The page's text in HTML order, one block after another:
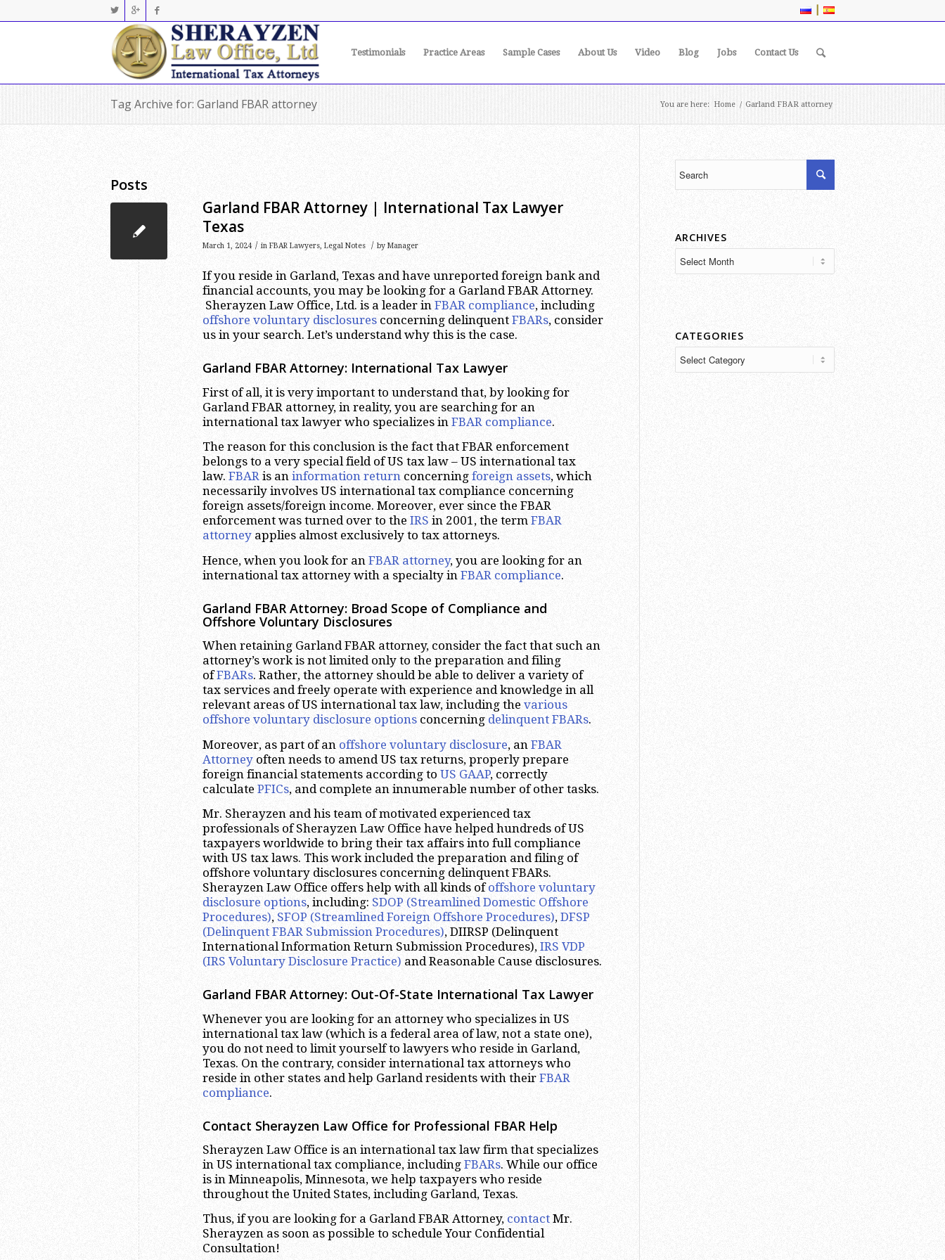
|
Testimonials Practice Areas Sample Cases About Us Video Blog Jobs Contact Us
Tag Archive for: Garland FBAR attorney You are here: Home / Garland FBAR attorney
Posts
Garland FBAR Attorney | International Tax Lawyer
Texas
March 1, 2024 / in FBAR Lawyers, Legal Notes / by Manager
If you reside in Garland, Texas and have unreported foreign bank and
financial accounts, you may be looking for a Garland FBAR Attorney.
Sherayzen Law Office, Ltd. is a leader in FBAR compliance, including
offshore voluntary disclosures concerning delinquent FBARs, consider
us in your search. Let’s understand why this is the case.
Garland FBAR Attorney: International Tax Lawyer
First of all, it is very important to understand that, by looking for
Garland FBAR attorney, in reality, you are searching for an
international tax lawyer who specializes in FBAR compliance.
The reason for this conclusion is the fact that FBAR enforcement
belongs to a very special field of US tax law – US international tax
law. FBAR is an information return concerning foreign assets, which
necessarily involves US international tax compliance concerning
foreign assets/foreign income. Moreover, ever since the FBAR
enforcement was turned over to the IRS in 2001, the term FBAR
attorney applies almost exclusively to tax attorneys.
Hence, when you look for an FBAR attorney, you are looking for an
international tax attorney with a specialty in FBAR compliance.
Garland FBAR Attorney: Broad Scope of Compliance and
Offshore Voluntary Disclosures
When retaining Garland FBAR attorney, consider the fact that such an
attorney’s work is not limited only to the preparation and filing
ofFBARs. Rather, the attorney should be able to deliver a variety of
tax services and freely operate with experience and knowledge in all
relevant areas of US international tax law, including the various
offshore voluntary disclosure options concerning delinquent FBARs.
Moreover, as part of an offshore voluntary disclosure, an FBAR
Attorney often needs to amend US tax returns, properly prepare
foreign financial statements according to US GAAP, correctly
calculate PFICs, and complete an innumerable number of other tasks.
Mr. Sherayzen and his team of motivated experienced tax
professionals of Sherayzen Law Office have helped hundreds of US
taxpayers worldwide to bring their tax affairs into full compliance
with US tax laws. This work included the preparation and filing of
offshore voluntary disclosures concerning delinquent FBARs.
Sherayzen Law Office offers help with all kinds ofoffshore voluntary
disclosure options, including: SDOP (Streamlined Domestic Offshore
Procedures), SFOP (Streamlined Foreign Offshore Procedures), DFSP
(Delinquent FBAR Submission Procedures), DIIRSP (Delinquent
International Information Return Submission Procedures), IRS VDP
(IRS Voluntary Disclosure Practice) and Reasonable Cause disclosures.
Garland FBAR Attorney: Out-Of-State International Tax Lawyer
Whenever you are looking for an attorney who specializes in US
international tax law (which is a federal area of law, not a state one),
you do not need to limit yourself to lawyers who reside in Garland,
Texas. On the contrary, consider international tax attorneys who
reside in other states and help Garland residents with their FBAR
compliance.
Contact Sherayzen Law Office for Professional FBAR Help
Sherayzen Law Office is an international tax law firm that specializes
in US international tax compliance, including FBARs. While our office
is in Minneapolis, Minnesota, we help taxpayers who reside
throughout the United States, including Garland, Texas.
Thus, if you are looking for a Garland FBAR Attorney, contact Mr.
Sherayzen as soon as possible to schedule Your Confidential
Consultation!
ARCHIVES
CATEGORIES